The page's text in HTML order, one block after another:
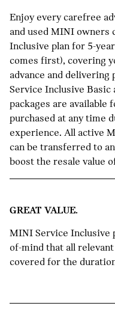
Enjoy every carefree
and used MINI owners
Inclusive plan for 5-
comes first), covering
advance and
Service Inclusive
packages are available
purchased at any time
experience. All active
can be transferred to
boost the resale value
GREAT VALUE.
MINI Service Inclusive
of-mind that all
covered for the